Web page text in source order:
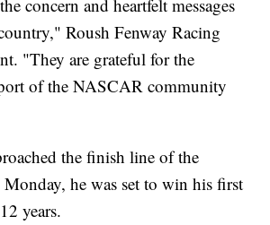
concern and heartfelt messages
Roush Fenway Racing
"They are grateful for the
of the NASCAR community
the finish line of the
he was set to win his first
years.